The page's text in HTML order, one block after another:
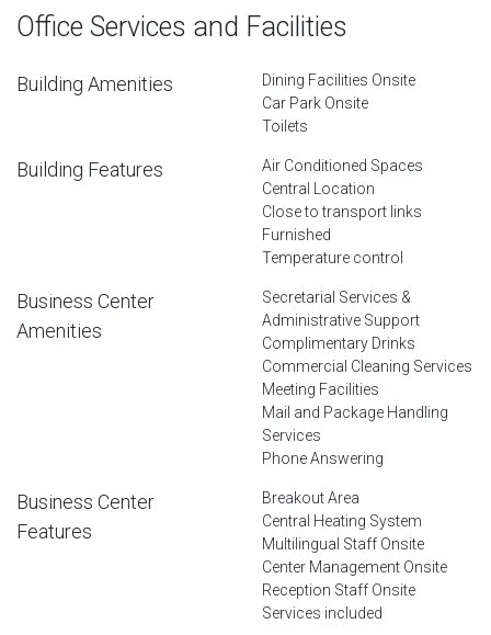
Office Services and Facilities
Building Amenities
Dining Facilities Onsite
Car Park Onsite
Toilets
Building Features
Air Conditioned Spaces
Central Location
Close to transport links
Furnished
Temperature control
Business Center
Amenities
Secretarial Services &
Administrative Support
Complimentary Drinks
Commercial Cleaning Services
Meeting Facilities
Mail and Package Handling
Services
Phone Answering
Business Center
Features
Breakout Area
Central Heating System
Multilingual Staff Onsite
Center Management Onsite
Reception Staff Onsite
Services included